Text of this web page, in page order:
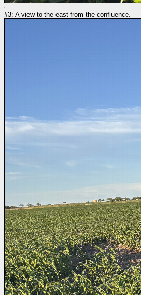
#3: A view to the east from the confluence.